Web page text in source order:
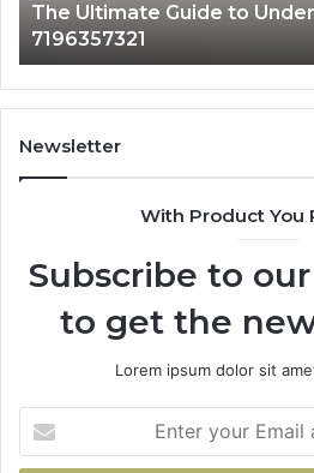
10 hours ago
How
Newsletter
With Product You
Subscribe to
to get the
Lorem ipsum dolor sit
your
Email